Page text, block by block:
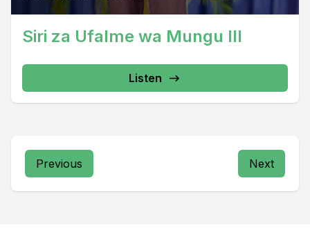
Siri za Ufalme wa Mungu III
Listen
Previous Next